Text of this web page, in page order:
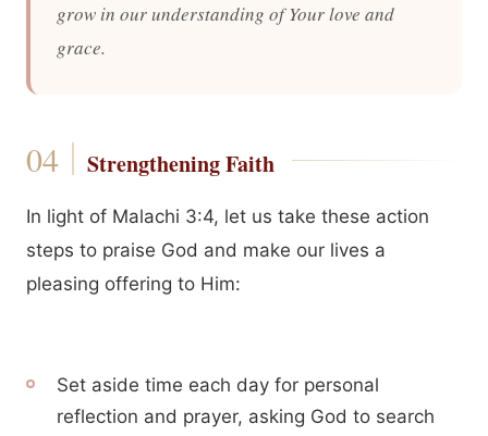
grow in our understanding of Your love and
grace.
Strengthening Faith
In light of Malachi 3:4, let us take these action
steps to praise God and make our lives a
pleasing offering to Him:
Set aside time each day for personal
reflection and prayer, asking God to search